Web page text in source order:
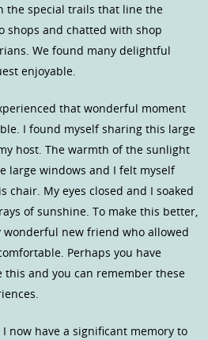
the special trails that line the
shops and chatted with shop
We found many delightful
enjoyable.
that wonderful moment
I found myself sharing this large
host. The warmth of the sunlight
large windows and I felt myself
chair. My eyes closed and I soaked
of sunshine. To make this better,
new friend who allowed
Perhaps you have
this and you can remember these
now have a significant memory to